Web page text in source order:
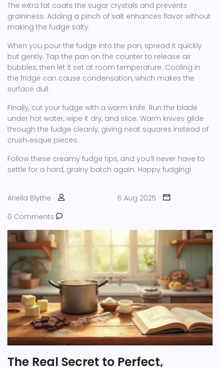
The extra fat coats the sugar crystals and prevents
graininess. Adding a pinch of salt enhances flavor without
making the fudge salty.
When you pour the fudge into the pan, spread it quickly
but gently. Tap the pan on the counter to release air
bubbles, then let it set at room temperature. Cooling in
the fridge can cause condensation, which makes the
surface dull.
Finally, cut your fudge with a warm knife. Run the blade
under hot water, wipe it dry, and slice. Warm knives glide
through the fudge cleanly, giving neat squares instead of
crush‑esque pieces.
Follow these creamy fudge tips, and you’ll never have to
settle for a hard, grainy batch again. Happy fudging!
Ariella Blythe
6 Aug 2025
0 Comments
The Real Secret to Perfect,